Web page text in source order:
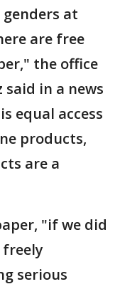
at
are free
the office
said in a news
equal access
products,
are a
"if we did
serious